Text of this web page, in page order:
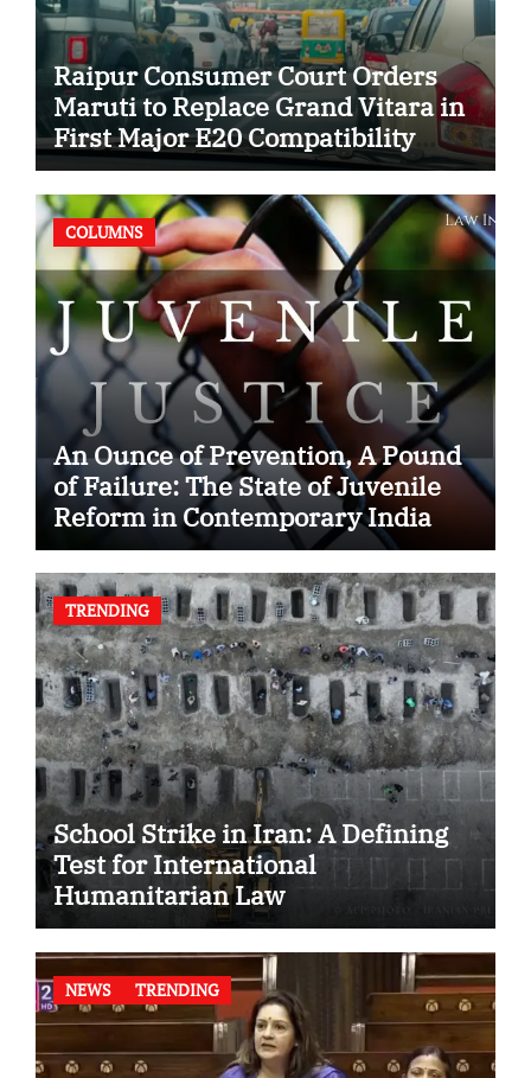
Raipur Consumer Court Orders
Maruti to Replace Grand Vitara in
First Major E20 Compatibility
Case
COLUMNS
An Ounce of Prevention, A Pound
of Failure: The State of Juvenile
Reform in Contemporary India
TRENDING
School Strike in Iran: A Defining
Test for International
Humanitarian Law
NEWS TRENDING